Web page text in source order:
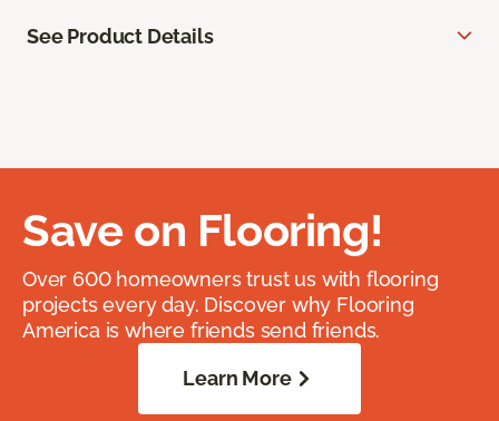
See Product Details
Save on Flooring!
Over 600 homeowners trust us with flooring
projects every day. Discover why Flooring
America is where friends send friends.
Learn More